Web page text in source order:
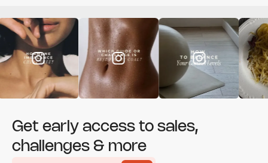
Get early access to sales,
challenges & more